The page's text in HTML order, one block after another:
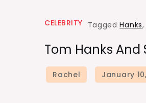
CELEBRITY TaggedHanks
Tom Hanks And